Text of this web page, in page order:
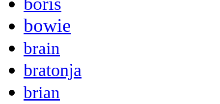
bowie
brain
bratonja
brian